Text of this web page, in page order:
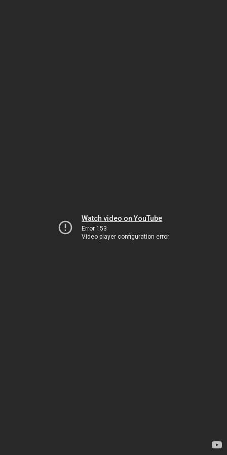
Watch video on YouTube
Error 153
Video player configuration error